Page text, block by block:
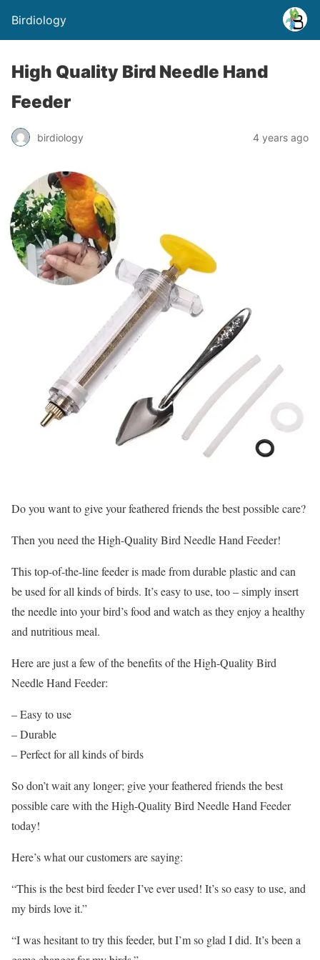
Birdiology
High Quality Bird Needle Hand
Feeder
birdiology 4 years ago
Do you want to give your feathered friends the best possible care?
Then you need the High-Quality Bird Needle Hand Feeder!
This top-of-the-line feeder is made from durable plastic and can
be used for all kinds of birds. It’s easy to use, too – simply insert
the needle into your bird’s food and watch as they enjoy a healthy
and nutritious meal.
Here are just a few of the benefits of the High-Quality Bird
Needle Hand Feeder:
– Easy to use
– Durable
– Perfect for all kinds of birds
So don’t wait any longer; give your feathered friends the best
possible care with the High-Quality Bird Needle Hand Feeder
today!
Here’s what our customers are saying:
“This is the best bird feeder I’ve ever used! It’s so easy to use, and
my birds love it.”
“I was hesitant to try this feeder, but I’m so glad I did. It’s been a